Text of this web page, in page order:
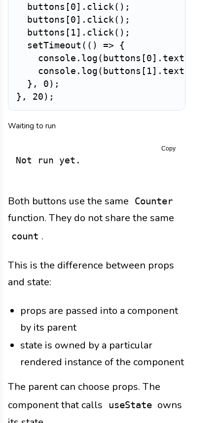
  buttons
[ 0 ] . click( ) ;
  buttons
[ 0 ] . click( ) ;
  buttons
[ 1 ] . click( ) ;
setTimeout ( ( ) =>
{
    console
. log ( buttons [ 0 ] .
    console
. log ( buttons [ 1 ] .
} , 0 ) ;
} , 20 ) ;
Waiting to run
Not run yet.
Copy
Both buttons use the same Counter
function. They do not share the same
count .
This is the difference between props
and state:
props are passed into a component
by its parent
state is owned by a particular
rendered instance of the component
The parent can choose props. The
component that calls
useState owns